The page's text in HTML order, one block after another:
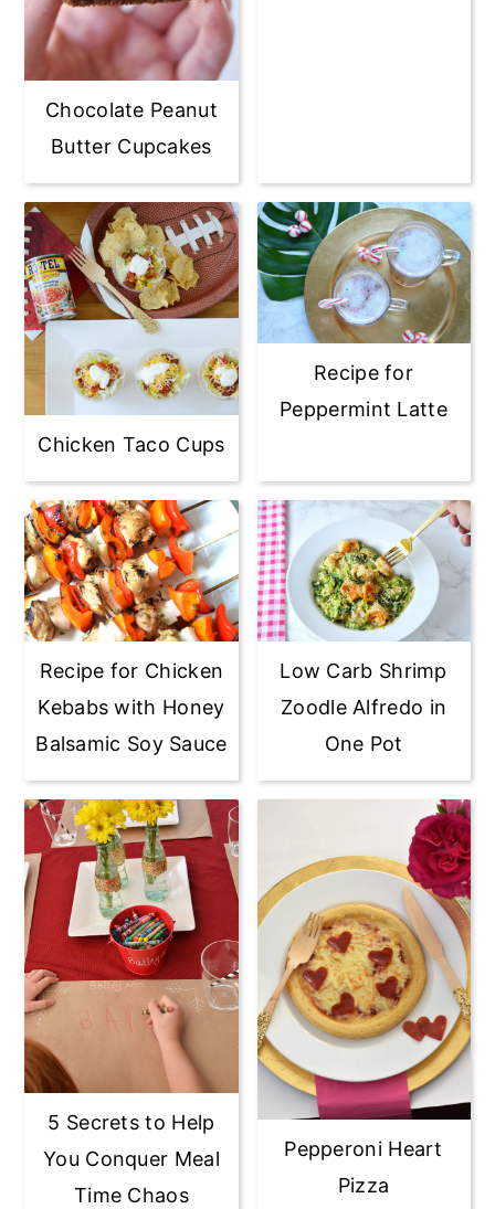
Chocolate Peanut
Butter Cupcakes
Chicken Taco Cups
Recipe for
Peppermint Latte
Recipe for Chicken
Kebabs with Honey
Balsamic Soy Sauce
Low Carb Shrimp
Zoodle Alfredo in
One Pot
5 Secrets to Help
You Conquer Meal
Time Chaos
Pepperoni Heart
Pizza